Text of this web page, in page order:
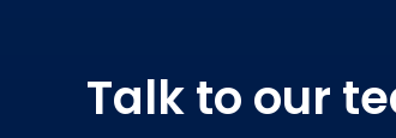
Talk to our